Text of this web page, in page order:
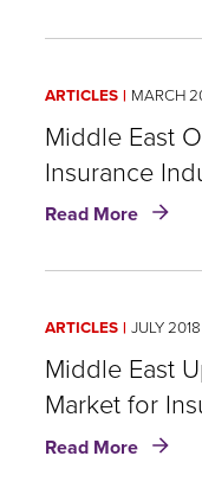
RGA’s
East
Life
ARTICLES MARCH
Middle East
Insurance
Read More about
Life
Industry
Trends
ARTICLES JULY 2018
Middle East
Market for
Read More about